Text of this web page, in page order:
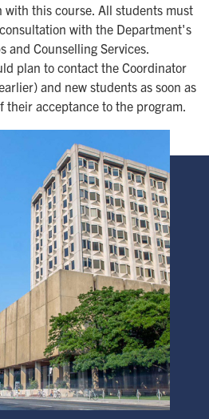
this course. All students must
with the Department's
and Counselling Services.
plan to contact the Coordinator
and new students as soon as
their acceptance to the program.